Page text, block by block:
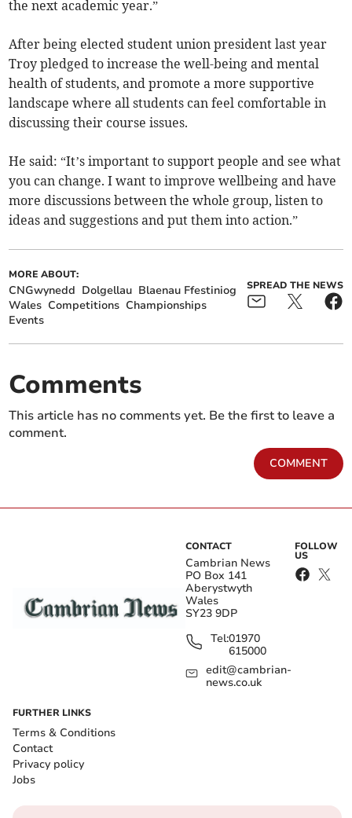
the next academic year.”
After being elected student union president last year
Troy pledged to increase the well-being and mental
health of students, and promote a more supportive
landscape where all students can feel comfortable in
discussing their course issues.
He said: “It’s important to support people and see what
you can change. I want to improve wellbeing and have
more discussions between the whole group, listen to
ideas and suggestions and put them into action.”
MORE ABOUT:
CNGwynedd Dolgellau Blaenau Ffestiniog
Wales Competitions Championships
Events
SPREAD THE NEWS
Comments
This article has no comments yet. Be the first to leave a
comment.
COMMENT
CONTACT
Cambrian News
PO Box 141
Aberystwyth
Wales
SY23 9DP
Tel:01970
615000
edit@cambrian-
news.co.uk
FOLLOW
US
FURTHER LINKS
Terms & Conditions
Contact
Privacy policy
Jobs